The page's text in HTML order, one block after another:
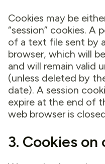
Cookies may be
“session” cookies. A
of a text file sent by
browser, which will
and will remain valid
(unless deleted by
date). A session
expire at the end of
web browser is
3. Cookies